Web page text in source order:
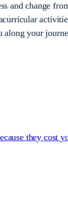
and change
along your
they cost